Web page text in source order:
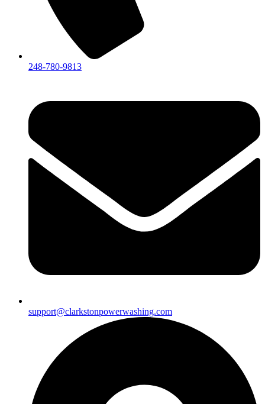
248-780-9813
support@clarkstonpowerwashing.com